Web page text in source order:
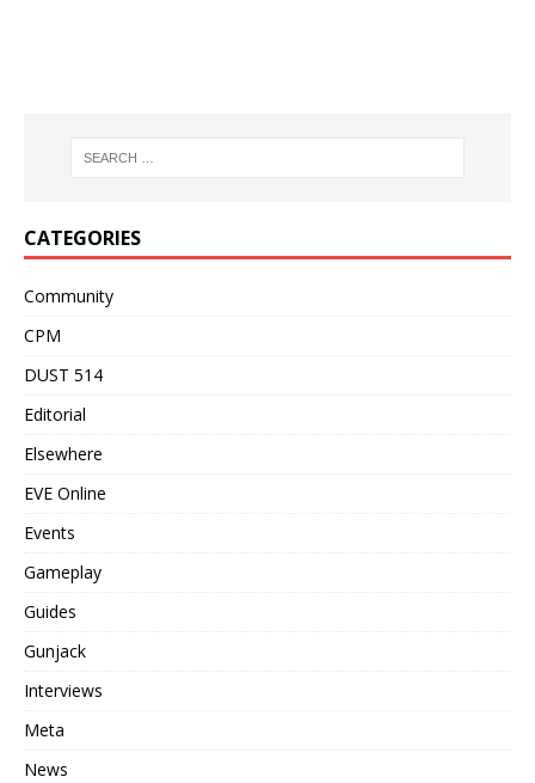
CATEGORIES
Community
CPM
DUST 514
Editorial
Elsewhere
EVE Online
Events
Gameplay
Guides
Gunjack
Interviews
Meta
News